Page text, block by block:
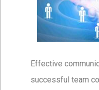
Effective
successful team